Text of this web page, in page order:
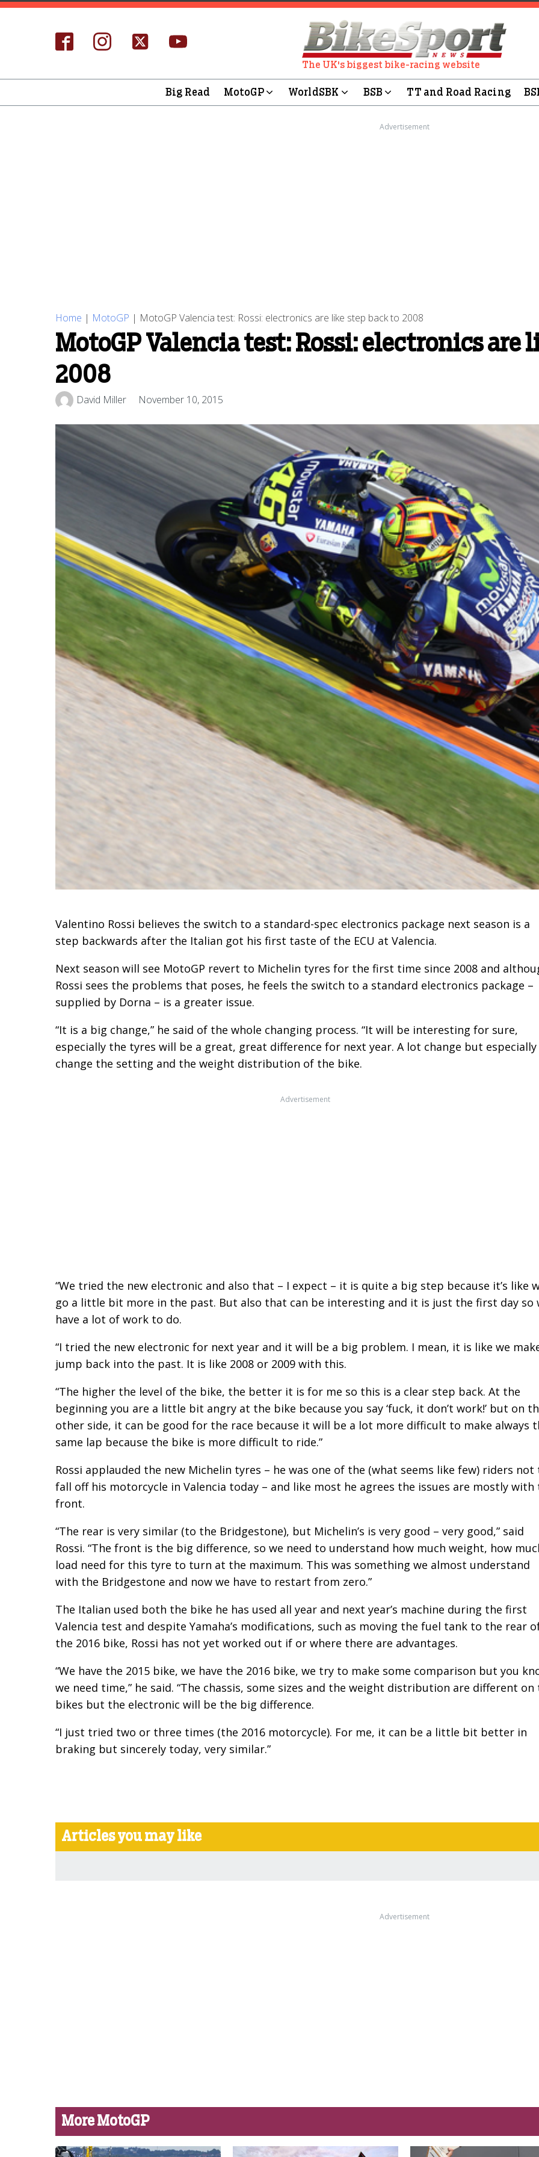
The UK's biggest bike-racing website
Big Read MotoGP WorldSBK BSB TT and Road Racing
Advertisement
Home | MotoGP | MotoGP Valencia test: Rossi: electronics are like step back to 2008
MotoGP Valencia test: Rossi: electronics are
2008
David Miller November 10, 2015
Valentino Rossi believes the switch to a standard-spec electronics package next season is a
step backwards after the Italian got his first taste of the ECU at Valencia.
Next season will see MotoGP revert to Michelin tyres for the first time since 2008 and
Rossi sees the problems that poses, he feels the switch to a standard electronics package –
supplied by Dorna – is a greater issue.
“It is a big change,” he said of the whole changing process. “It will be interesting for sure,
especially the tyres will be a great, great difference for next year. A lot change but especially
change the setting and the weight distribution of the bike.
Advertisement
“We tried the new electronic and also that – I expect – it is quite a big step because it’s like
go a little bit more in the past. But also that can be interesting and it is just the first day so
have a lot of work to do.
“I tried the new electronic for next year and it will be a big problem. I mean, it is like we
jump back into the past. It is like 2008 or 2009 with this.
“The higher the level of the bike, the better it is for me so this is a clear step back. At the
beginning you are a little bit angry at the bike because you say ‘fuck, it don’t work!’ but on
other side, it can be good for the race because it will be a lot more difficult to make always
same lap because the bike is more difficult to ride.”
Rossi applauded the new Michelin tyres – he was one of the (what seems like few) riders not
fall off his motorcycle in Valencia today – and like most he agrees the issues are mostly with
front.
“The rear is very similar (to the Bridgestone), but Michelin’s is very good – very good,” said
Rossi. “The front is the big difference, so we need to understand how much weight, how
load need for this tyre to turn at the maximum. This was something we almost understand
with the Bridgestone and now we have to restart from zero.”
The Italian used both the bike he has used all year and next year’s machine during the first
Valencia test and despite Yamaha’s modifications, such as moving the fuel tank to the rear
the 2016 bike, Rossi has not yet worked out if or where there are advantages.
“We have the 2015 bike, we have the 2016 bike, we try to make some comparison but you
we need time,” he said. “The chassis, some sizes and the weight distribution are different on
bikes but the electronic will be the big difference.
“I just tried two or three times (the 2016 motorcycle). For me, it can be a little bit better in
braking but sincerely today, very similar.”
Articles you may like
Advertisement
More MotoGP